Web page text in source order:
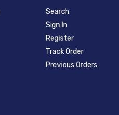
Search
Sign In
Register
Track Order
Previous Orders